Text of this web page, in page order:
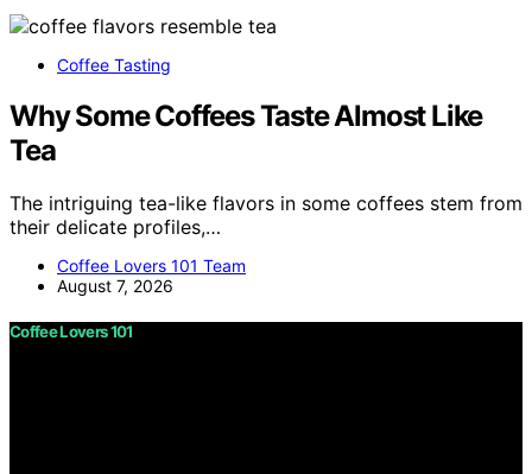
Coffee Tasting
Why Some Coffees Taste Almost Like
Tea
The intriguing tea-like flavors in some coffees stem from
their delicate profiles,…
Coffee Lovers 101 Team
August 7, 2026
Coffee Lovers 101